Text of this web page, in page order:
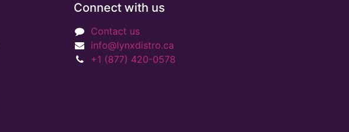
Connect with us
Contact us
info@lynxdistro.ca
+1 (877) 420-0578